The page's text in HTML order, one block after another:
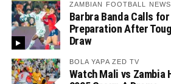
ZAMBIAN FOOTBALL NEWS
Barbra Banda Calls
Preparation After
Draw
BOLA YAPA ZED TV
Watch Mali vs Zambia